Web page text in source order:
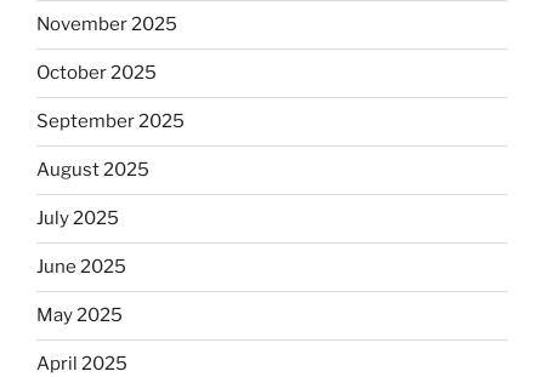
November 2025
October 2025
September 2025
August 2025
July 2025
June 2025
May 2025
April 2025